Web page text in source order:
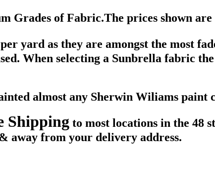
Grades of Fabric.The prices shown
yard as they are amongst the most
When selecting a Sunbrella fabric
almost any Sherwin Wiliams paint
Shipping to most locations in the 48
away from your delivery address.